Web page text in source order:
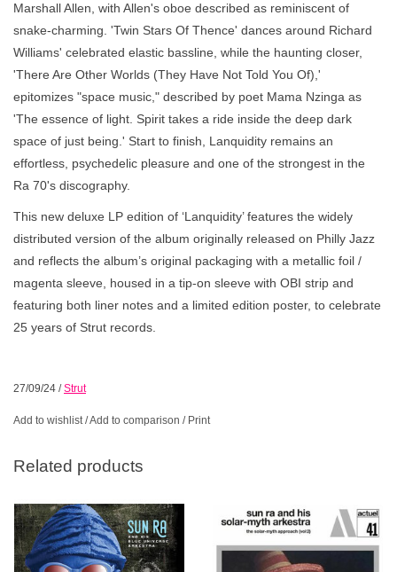
Marshall Allen, with Allen's oboe described as reminiscent of
snake-charming. 'Twin Stars Of Thence' dances around Richard
Williams' celebrated elastic bassline, while the haunting closer,
'There Are Other Worlds (They Have Not Told You Of),'
epitomizes "space music," described by poet Mama Nzinga as
'The essence of light. Spirit takes a ride inside the deep dark
space of just being.' Start to finish, Lanquidity remains an
effortless, psychedelic pleasure and one of the strongest in the
Ra 70's discography.
This new deluxe LP edition of ‘Lanquidity’ features the widely
distributed version of the album originally released on Philly Jazz
and reflects the album’s original packaging with a metallic foil /
magenta sleeve, housed in a tip-on sleeve with OBI strip and
featuring both liner notes and a limited edition poster, to celebrate
25 years of Strut records.
27/09/24 /Strut
Add to wishlist/Add to comparison / Print
Related products